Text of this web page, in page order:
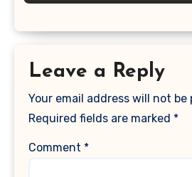
Leave a Reply
Your email address will not be
Required fields are marked *
Comment *